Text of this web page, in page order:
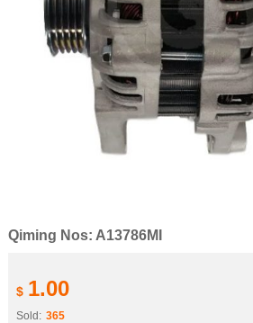
Qiming Nos: A13786MI
$ 1.00
Sold: 365